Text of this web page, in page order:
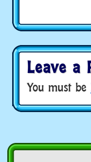
Leave a
You must be